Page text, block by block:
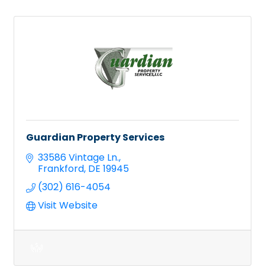
Guardian Property Services
33586 Vintage Ln.
Frankford DE 19945
(302) 616-4054
Visit Website